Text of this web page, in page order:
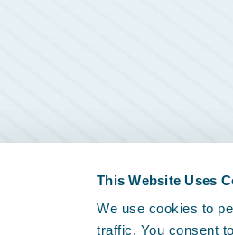
This Website Uses
We use cookies to
traffic. You consent